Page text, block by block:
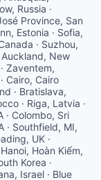
Russia ·
Province, San
Estonia · Sofia,
· Suzhou,
Auckland, New
Zaventem,
Cairo, Cairo
· Bratislava,
· Riga, Latvia ·
· Colombo, Sri
· Southfield, MI,
UK ·
Hoàn Kiếm,
Korea ·
Israel · Blue